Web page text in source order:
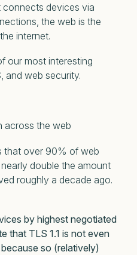
devices via
the web is the
the internet.
our most interesting
and web security.
across the web
that over 90% of web
double the amount
roughly a decade ago.
by highest negotiated
that TLS 1.1 is not even
so (relatively)